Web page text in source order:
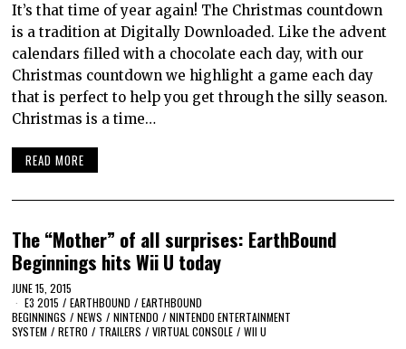
It’s that time of year again! The Christmas countdown
is a tradition at Digitally Downloaded. Like the advent
calendars filled with a chocolate each day, with our
Christmas countdown we highlight a game each day
that is perfect to help you get through the silly season.
Christmas is a time…
READ MORE
The “Mother” of all surprises: EarthBound
Beginnings hits Wii U today
JUNE 15, 2015
E3 2015 / EARTHBOUND / EARTHBOUND
BEGINNINGS / NEWS / NINTENDO / NINTENDO ENTERTAINMENT
SYSTEM / RETRO / TRAILERS / VIRTUAL CONSOLE / WII U